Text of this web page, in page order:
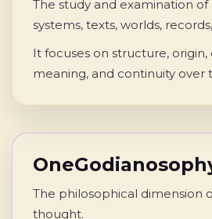
The study and examination of
systems, texts, worlds,
It focuses on structure,
meaning, and continuity over
The philosophical dimension
thought.